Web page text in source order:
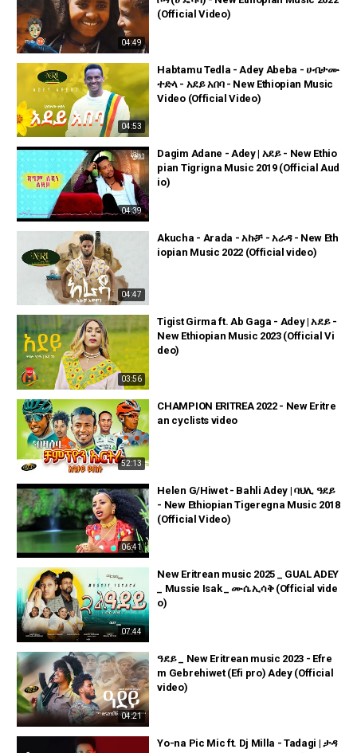
04:49
(Official Video)
04:53
Habtamu Tedla - Adey Abeba - ሀብታሙ
ተድላ - አደይ አበባ - New Ethiopian Music
Video (Official Video)
04:39
Dagim Adane - Adey | አደይ - New Ethio
pian Tigrigna Music 2019 (Official Aud
io)
04:47
Akucha - Arada - አኩቻ - አራዳ - New Eth
iopian Music 2022 (Official video)
03:56
Tigist Girma ft. Ab Gaga - Adey | አደይ -
New Ethiopian Music 2023 (Official Vi
deo)
52:13
CHAMPION ERITREA 2022 - New Eritre
an cyclists video
06:41
Helen G/Hiwet - Bahli Adey | ባህሊ ዓደይ
- New Ethiopian Tigeregna Music 2018
(Official Video)
07:44
New Eritrean music 2025 _ GUAL ADEY
_ Mussie Isak _ ሙሴ ኢሳቅ (Official vide
o)
04:21
ዓደይ _ New Eritrean music 2023 - Efre
m Gebrehiwet (Efi pro) Adey (Official
video)
Yo-na Pic Mic ft. Dj Milla - Tadagi | ታዳ